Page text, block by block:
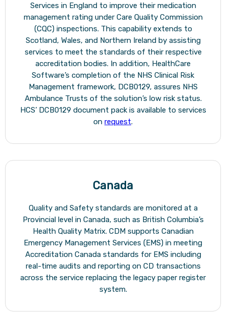
Services in England to improve their medication
management rating under Care Quality Commission
(CQC) inspections. This capability extends to
Scotland, Wales, and Northern Ireland by assisting
services to meet the standards of their respective
accreditation bodies. In addition, HealthCare
Software’s completion of the NHS Clinical Risk
Management framework, DCB0129, assures NHS
Ambulance Trusts of the solution’s low risk status.
HCS’ DCB0129 document pack is available to services
on request.
Canada
Quality and Safety standards are monitored at a
Provincial level in Canada, such as British Columbia’s
Health Quality Matrix. CDM supports Canadian
Emergency Management Services (EMS) in meeting
Accreditation Canada standards for EMS including
real-time audits and reporting on CD transactions
across the service replacing the legacy paper register
system.